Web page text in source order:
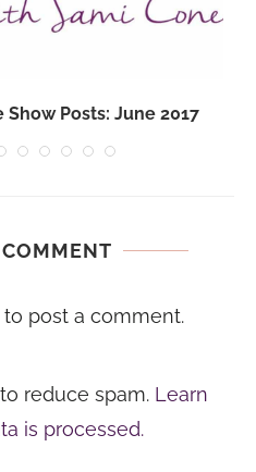
Posts: June 2017
to post a comment.
reduce spam. Learn
is processed.